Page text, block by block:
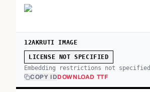
12AKRUTI IMAGE
LICENSE NOT SPECIFIED
Embedding restrictions not specified
COPY IDDOWNLOAD TTF